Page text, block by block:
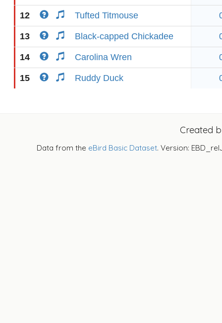
12 Tufted Titmouse
13 Black-capped Chickadee
14 Carolina Wren
15 Ruddy Duck
Created
Data from the eBird Basic Dataset. Version: